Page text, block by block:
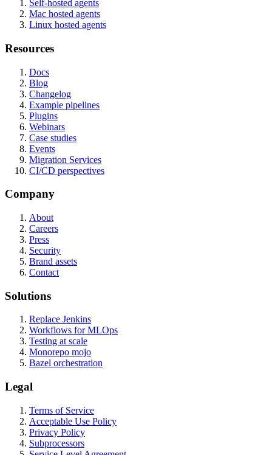
Self-hosted agents
Mac hosted agents
Linux hosted agents
Resources
Docs
Blog
Changelog
Example pipelines
Plugins
Webinars
Case studies
Events
Migration Services
CI/CD perspectives
Company
About
Careers
Press
Security
Brand assets
Contact
Solutions
Replace Jenkins
Workflows for MLOps
Testing at scale
Monorepo mojo
Bazel orchestration
Legal
Terms of Service
Acceptable Use Policy
Privacy Policy
Subprocessors